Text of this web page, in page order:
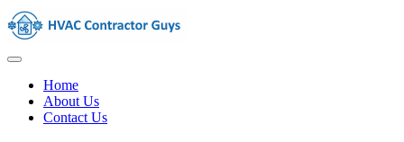
Skip
to
HVAC
USA
Free
Home
About Us
Contact Us